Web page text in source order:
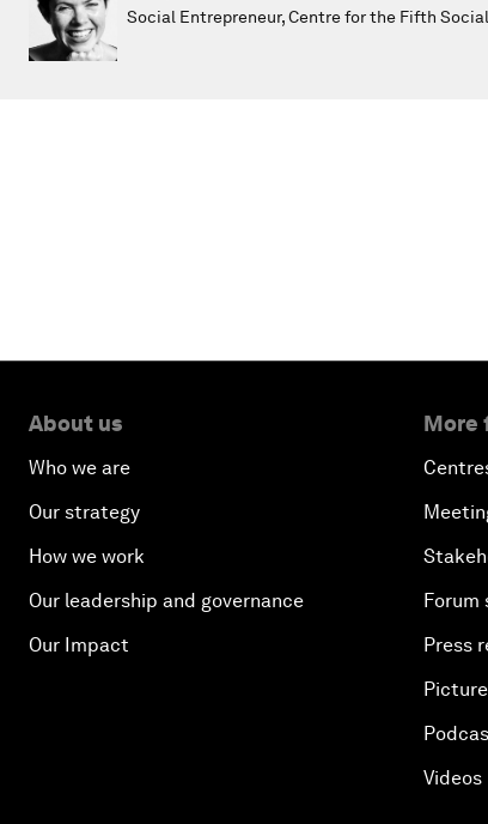
Social Entrepreneur, Centre for the Fifth
About us
Who we are
Our strategy
How we work
Our leadership and governance
Our Impact
More
Forum
Press
Videos